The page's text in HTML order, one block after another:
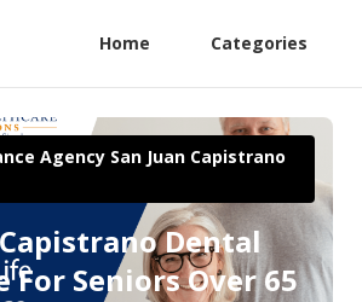
Home Categories
Agency San Juan Capistrano
Dental
For Seniors Over 65